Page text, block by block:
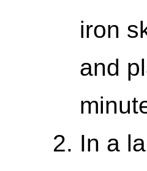
iron
and
In a